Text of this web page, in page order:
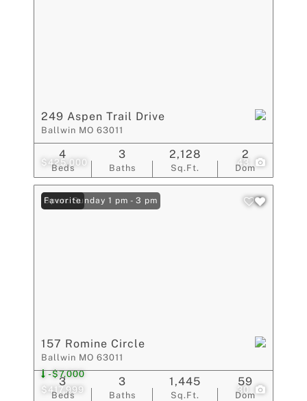
$425,000 43
249 Aspen Trail Drive
Ballwin MO 63011
Beds
4
Baths
3
Sq.Ft.
2,128
Dom
2
$417,999
-$7,000
30
Open: Sunday 1 pm - 3 pm
Favorite
157 Romine Circle
Ballwin MO 63011
Beds
3
Baths
3
Sq.Ft.
1,445
Dom
59